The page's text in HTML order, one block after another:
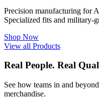
Precision manufacturing for
Specialized fits and military-
Shop Now
View all Products
Real People. Real
See how teams in and
merchandise.